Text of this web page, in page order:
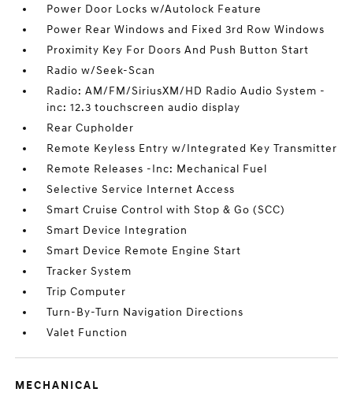
Power Door Locks w/Autolock Feature
Power Rear Windows and Fixed 3rd Row Windows
Proximity Key For Doors And Push Button Start
Radio w/Seek-Scan
Radio: AM/FM/SiriusXM/HD Radio Audio System -
inc: 12.3 touchscreen audio display
Rear Cupholder
Remote Keyless Entry w/Integrated Key Transmitter
Remote Releases -Inc: Mechanical Fuel
Selective Service Internet Access
Smart Cruise Control with Stop & Go (SCC)
Smart Device Integration
Smart Device Remote Engine Start
Tracker System
Trip Computer
Turn-By-Turn Navigation Directions
Valet Function
MECHANICAL